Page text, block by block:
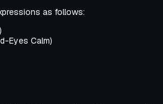
as follows:
Eyes Calm)